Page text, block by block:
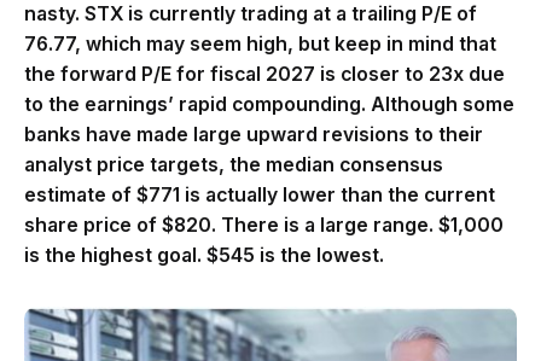
nasty. STX is currently trading at a trailing P/E of
76.77, which may seem high, but keep in mind that
the forward P/E for fiscal 2027 is closer to 23x due
to the earnings’ rapid compounding. Although some
banks have made large upward revisions to their
analyst price targets, the median consensus
estimate of $771 is actually lower than the current
share price of $820. There is a large range. $1,000
is the highest goal. $545 is the lowest.